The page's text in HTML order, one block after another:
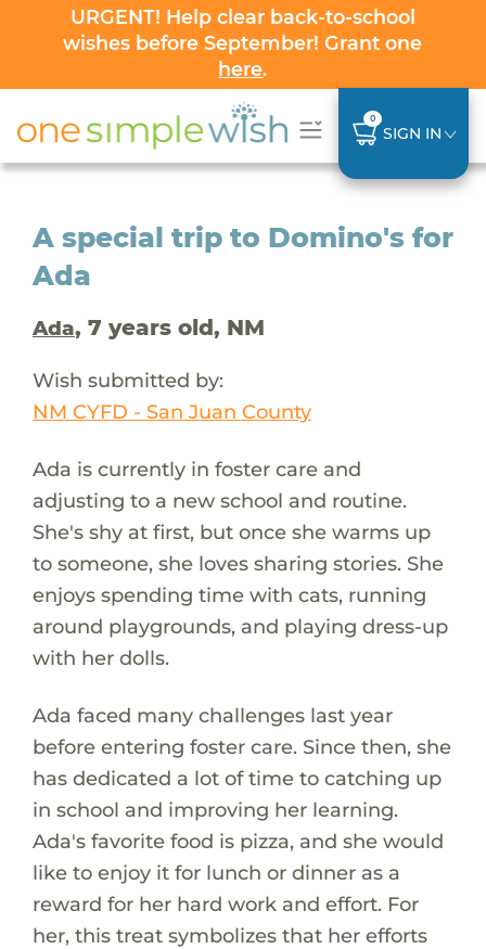
URGENT! Help clear back-to-school
wishes before September! Grant one
here.
0
SIGN IN
A special trip to Domino's for
Ada
Ada, 7 years old, NM
Wish submitted by:
NM CYFD - San Juan County
Ada is currently in foster care and
adjusting to a new school and routine.
She's shy at first, but once she warms up
to someone, she loves sharing stories. She
enjoys spending time with cats, running
around playgrounds, and playing dress-up
with her dolls.
Ada faced many challenges last year
before entering foster care. Since then, she
has dedicated a lot of time to catching up
in school and improving her learning.
Ada's favorite food is pizza, and she would
like to enjoy it for lunch or dinner as a
reward for her hard work and effort. For
her, this treat symbolizes that her efforts